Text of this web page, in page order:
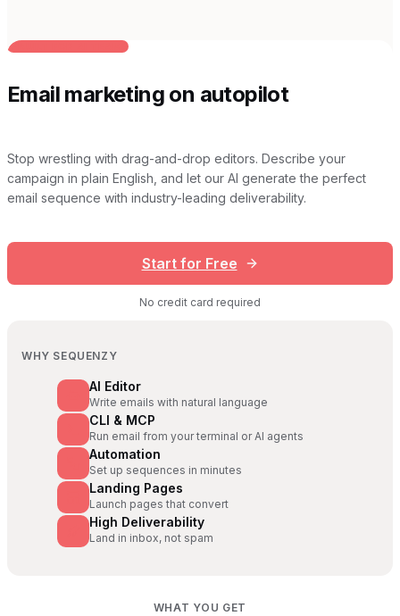
BUILT FOR AI TEAMS
Email marketing on autopilot
Stop wrestling with drag-and-drop editors. Describe your
campaign in plain English, and let our AI generate the perfect
email sequence with industry-leading deliverability.
Start for Free
No credit card required
WHY SEQUENZY
AI Editor
Write emails with natural language
CLI & MCP
Run email from your terminal or AI agents
Automation
Set up sequences in minutes
Landing Pages
Launch pages that convert
High Deliverability
Land in inbox, not spam
WHAT YOU GET